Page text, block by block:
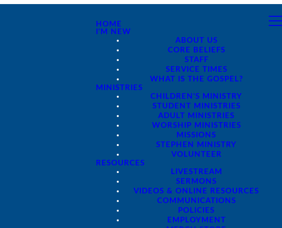
HOME
I'M NEW
ABOUT US
CORE BELIEFS
STAFF
SERVICE TIMES
WHAT IS THE GOSPEL?
MINISTRIES
CHILDREN'S MINISTRY
STUDENT MINISTRIES
ADULT MINISTRIES
WORSHIP MINISTRIES
MISSIONS
STEPHEN MINISTRY
VOLUNTEER
RESOURCES
LIVESTREAM
SERMONS
VIDEOS & ONLINE RESOURCES
COMMUNICATIONS
POLICIES
EMPLOYMENT